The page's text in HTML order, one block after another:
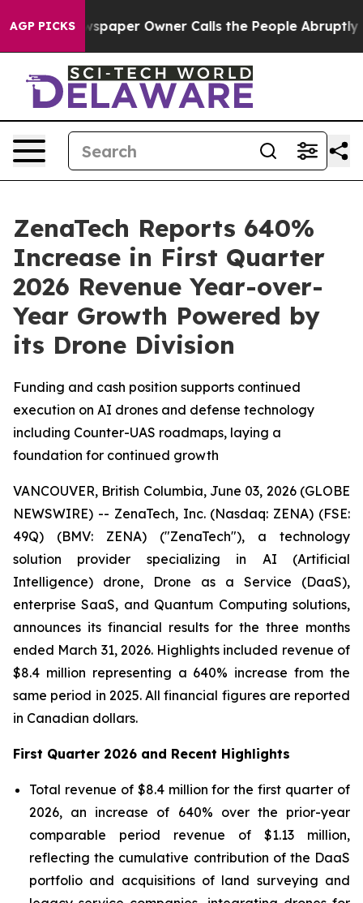
AGP PICKSOwner Calls the People Abruptly Laid off
ZenaTech Reports 640%
Increase in First Quarter
2026 Revenue Year-over-
Year Growth Powered by
its Drone Division
Funding and cash position supports continued
execution on AI drones and defense technology
including Counter-UAS roadmaps, laying a
foundation for continued growth
VANCOUVER, British Columbia, June 03, 2026 (GLOBE
NEWSWIRE) -- ZenaTech, Inc. (Nasdaq: ZENA) (FSE:
49Q) (BMV: ZENA) ("ZenaTech"), a technology
solution provider specializing in AI (Artificial
Intelligence) drone, Drone as a Service (DaaS),
enterprise SaaS, and Quantum Computing solutions,
announces its financial results for the three months
ended March 31, 2026. Highlights included revenue of
$8.4 million representing a 640% increase from the
same period in 2025. All financial figures are reported
in Canadian dollars.
First Quarter 2026 and Recent Highlights
Total revenue of $8.4 million for the first quarter of
2026, an increase of 640% over the prior-year
comparable period revenue of $1.13 million,
reflecting the cumulative contribution of the DaaS
portfolio and acquisitions of land surveying and